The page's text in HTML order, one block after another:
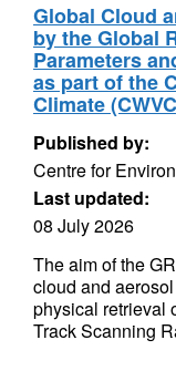
Global Cloud
by the Global
Parameters
as part of the
Climate
Published by:
Centre for
Last updated:
08 July 2026
The aim of the
cloud and
physical retrieval
Track Scanning